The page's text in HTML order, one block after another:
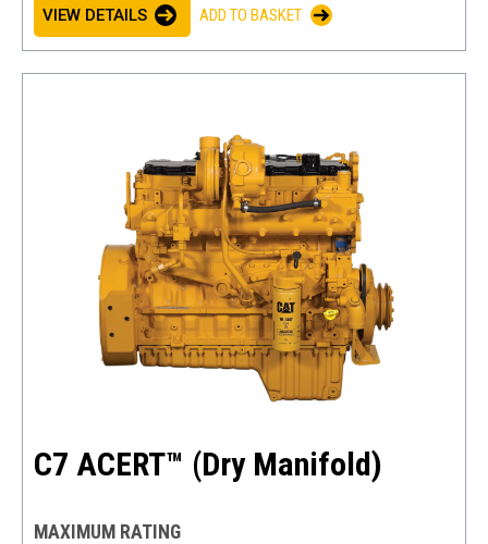
VIEW DETAILS ADD TO BASKET
C7 ACERT™ (Dry Manifold)
MAXIMUM RATING